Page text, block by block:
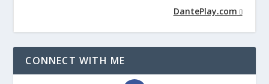
DantePlay.com
CONNECT WITH ME